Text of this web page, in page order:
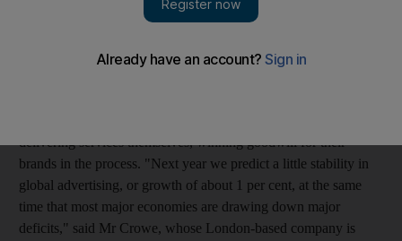
rebound in global advertising spending could create an unusual
Charlie Crowe, the chief executive of C Squared, told Omnicom
delivering services themselves, winning goodwill for their
brands in the process. "Next year we predict a little stability in
global advertising, or growth of about 1 per cent, at the same
time that most major economies are drawing down major
deficits," said Mr Crowe, whose London-based company is